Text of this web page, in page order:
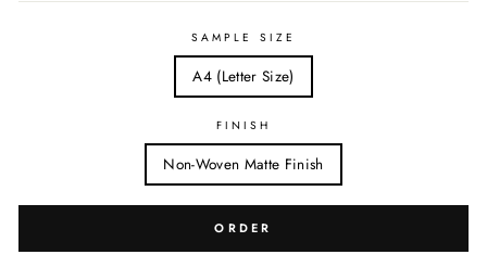
SAMPLE SIZE
A4 (Letter Size)
FINISH
Non-Woven Matte Finish
ORDER